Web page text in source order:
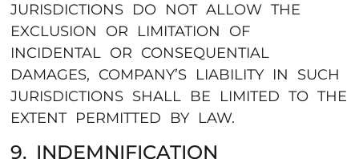
JURISDICTIONS DO NOT ALLOW THE
EXCLUSION OR LIMITATION OF
INCIDENTAL OR CONSEQUENTIAL
DAMAGES, COMPANY’S LIABILITY IN SUCH
JURISDICTIONS SHALL BE LIMITED TO THE
EXTENT PERMITTED BY LAW.
9. INDEMNIFICATION